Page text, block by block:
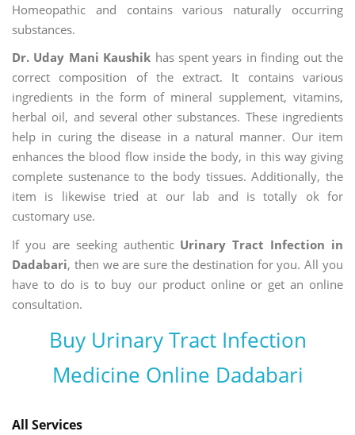
Homeopathic and contains various naturally occurring
substances.
Dr. Uday Mani Kaushik has spent years in finding out the
correct composition of the extract. It contains various
ingredients in the form of mineral supplement, vitamins,
herbal oil, and several other substances. These ingredients
help in curing the disease in a natural manner. Our item
enhances the blood flow inside the body, in this way giving
complete sustenance to the body tissues. Additionally, the
item is likewise tried at our lab and is totally ok for
customary use.
If you are seeking authentic Urinary Tract Infection in
Dadabari, then we are sure the destination for you. All you
have to do is to buy our product online or get an online
consultation.
Buy Urinary Tract Infection
Medicine Online Dadabari
All Services